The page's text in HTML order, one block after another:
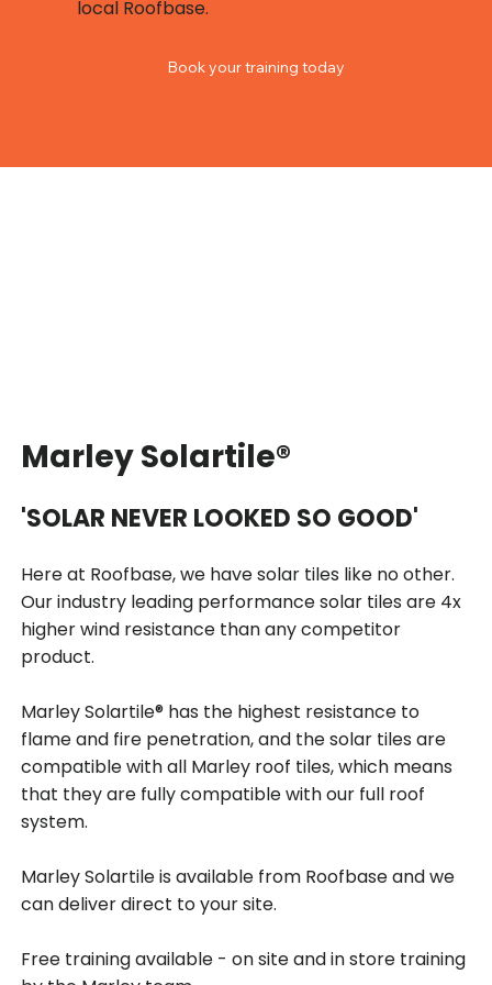
local Roofbase.
Book your training today
Marley Solartile®
'SOLAR NEVER LOOKED SO GOOD'
Here at Roofbase, we have solar tiles like no other.
Our industry leading performance solar tiles are 4x
higher wind resistance than any competitor
product.
Marley Solartile® has the highest resistance to
flame and fire penetration, and the solar tiles are
compatible with all Marley roof tiles, which means
that they are fully compatible with our full roof
system.
Marley Solartile is available from Roofbase and we
can deliver direct to your site.
Free training available - on site and in store training